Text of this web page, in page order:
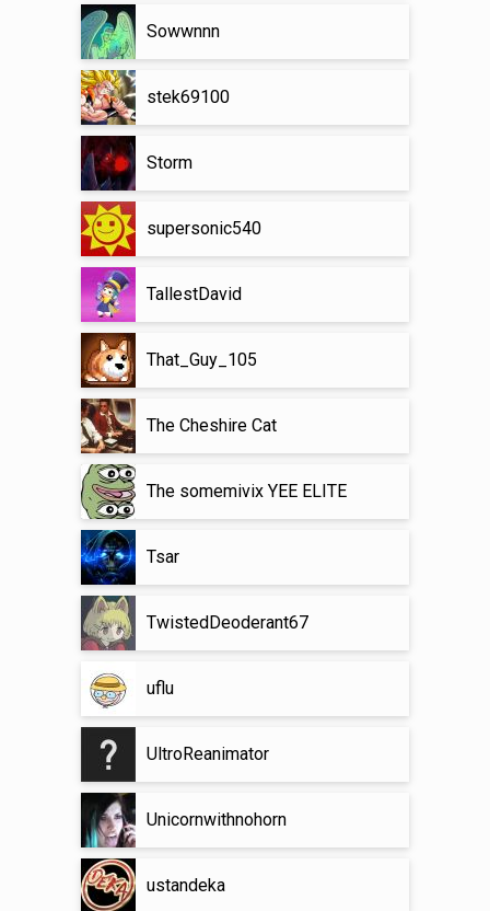
Sowwnnn
stek69100
Storm
supersonic540
TallestDavid
That_Guy_105
The Cheshire Cat
The somemivix YEE ELITE
Tsar
TwistedDeoderant67
uflu
UltroReanimator
Unicornwithnohorn
ustandeka